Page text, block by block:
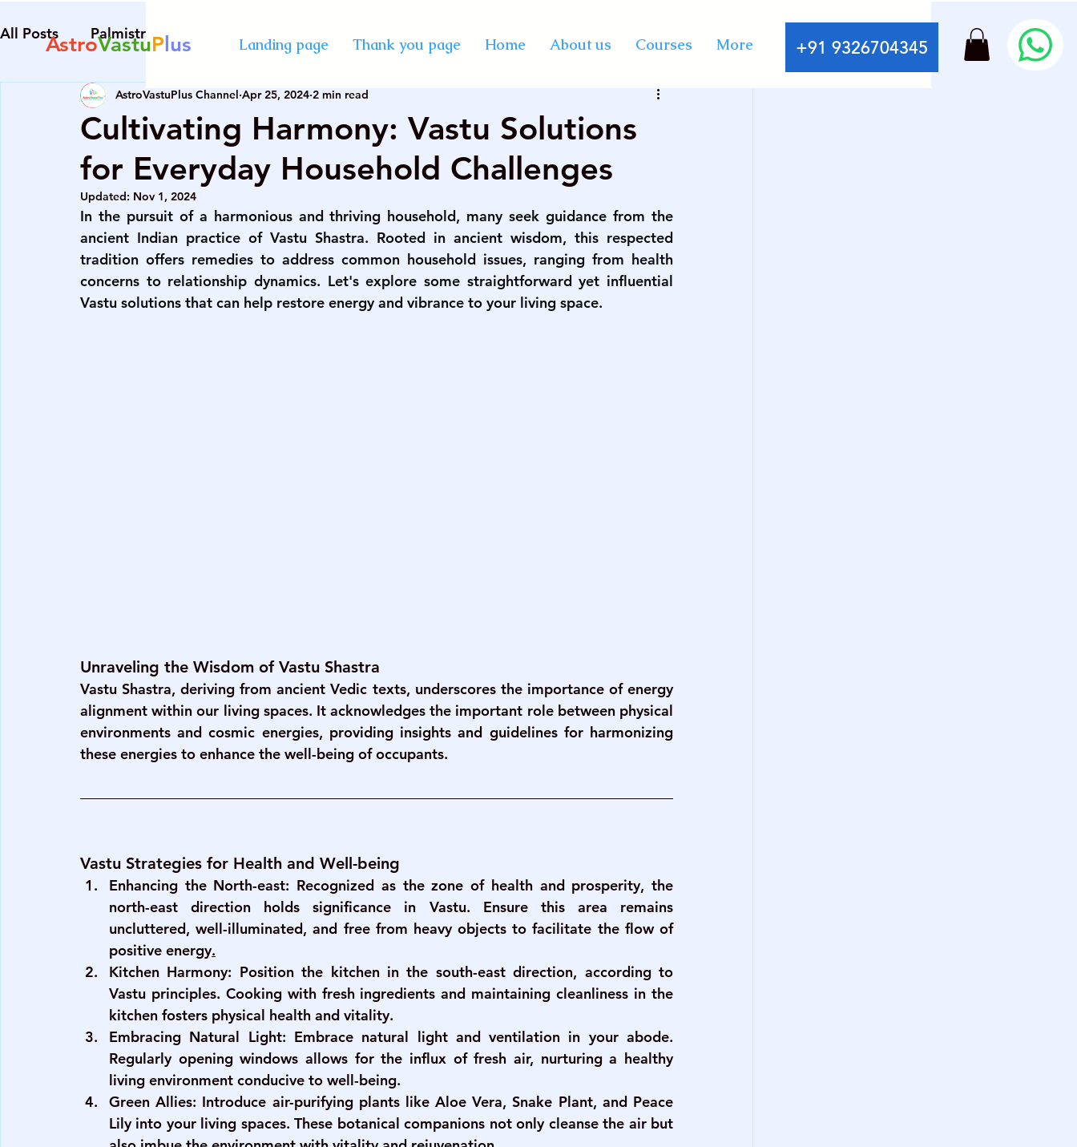
Landing page Thank you page Home About us Courses More +91 9326704345
AstroVastuP lus
All Posts Palmistry
Diploma in Destiny Management best AstroVastu online course best professional astrology
numerology course in Mumbai certified course on palmistry KP astrology classes
advanced numerology course best vastu course in India vedic astrology course in mumbai
numerology course in Mumbai certified course on numerology palmistry courses in Mumbai
Cultivating Harmony: Vastu Solutions
for Everyday Household Challenges
AstroVastuPlus Channel Apr 25, 2024 2 min read
Updated: Nov 1, 2024
In the pursuit of a harmonious and thriving household, many seek guidance from the
ancient Indian practice of Vastu Shastra. Rooted in ancient wisdom, this respected
tradition offers remedies to address common household issues, ranging from health
concerns to relationship dynamics. Let's explore some straightforward yet influential
Vastu solutions that can help restore energy and vibrance to your living space.
Unraveling the Wisdom of Vastu Shastra
Vastu Shastra, deriving from ancient Vedic texts, underscores the importance of energy
alignment within our living spaces. It acknowledges the important role between physical
environments and cosmic energies, providing insights and guidelines for harmonizing
these energies to enhance the well-being of occupants.
Vastu Strategies for Health and Well-being
Enhancing the North-east: Recognized as the zone of health and prosperity, the
north-east direction holds significance in Vastu. Ensure this area remains
uncluttered, well-illuminated, and free from heavy objects to facilitate the flow of
positive energy.
Kitchen Harmony: Position the kitchen in the south-east direction, according to
Vastu principles. Cooking with fresh ingredients and maintaining cleanliness in the
kitchen fosters physical health and vitality.
Embracing Natural Light: Embrace natural light and ventilation in your abode.
Regularly opening windows allows for the influx of fresh air, nurturing a healthy
living environment conducive to well-being.
Green Allies: Introduce air-purifying plants like Aloe Vera, Snake Plant, and Peace
Lily into your living spaces. These botanical companions not only cleanse the air but